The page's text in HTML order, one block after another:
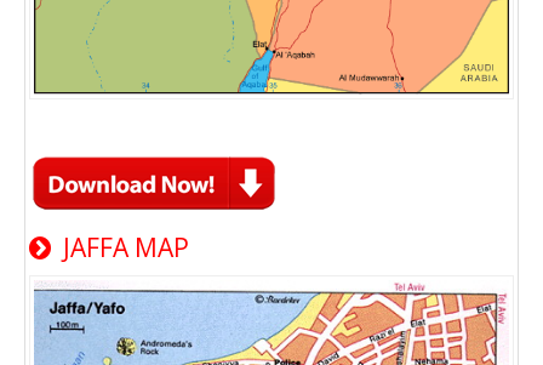
JAFFA MAP